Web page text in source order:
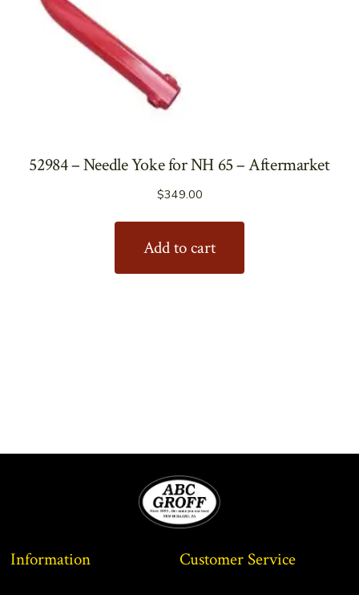
52984 – Needle Yoke for NH 65 – Aftermarket
$349.00
Add to cart
Information Customer Service